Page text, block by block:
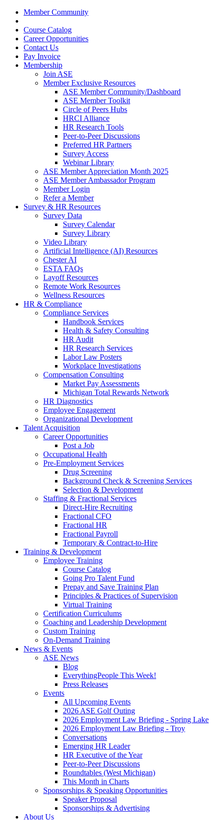
Member Community
Course Catalog
Career Opportunities
Contact Us
Pay Invoice
Membership
Join ASE
Member Exclusive Resources
ASE Member Community/Dashboard
ASE Member Toolkit
Circle of Peers Hubs
HRCI Alliance
HR Research Tools
Peer-to-Peer Discussions
Preferred HR Partners
Survey Access
Webinar Library
ASE Member Appreciation Month 2025
ASE Member Ambassador Program
Member Login
Refer a Member
Survey & HR Resources
Survey Data
Survey Calendar
Survey Library
Video Library
Artificial Intelligence (AI) Resources
Chester AI
ESTA FAQs
Layoff Resources
Remote Work Resources
Wellness Resources
HR & Compliance
Compliance Services
Handbook Services
Health & Safety Consulting
HR Audit
HR Research Services
Labor Law Posters
Workplace Investigations
Compensation Consulting
Market Pay Assessments
Michigan Total Rewards Network
HR Diagnostics
Employee Engagement
Organizational Development
Talent Acquisition
Career Opportunities
Post a Job
Occupational Health
Pre-Employment Services
Drug Screening
Background Check & Screening Services
Selection & Development
Staffing & Fractional Services
Direct-Hire Recruiting
Fractional CFO
Fractional HR
Fractional Payroll
Temporary & Contract-to-Hire
Training & Development
Employee Training
Course Catalog
Going Pro Talent Fund
Prepay and Save Training Plan
Principles & Practices of Supervision
Virtual Training
Certification Curriculums
Coaching and Leadership Development
Custom Training
On-Demand Training
News & Events
ASE News
Blog
EverythingPeople This Week!
Press Releases
Events
All Upcoming Events
2026 ASE Golf Outing
2026 Employment Law Briefing - Spring Lake
2026 Employment Law Briefing - Troy
Conversations
Emerging HR Leader
HR Executive of the Year
Peer-to-Peer Discussions
Roundtables (West Michigan)
This Month in Charts
Sponsorships & Speaking Opportunities
Speaker Proposal
Sponsorships & Advertising
About Us